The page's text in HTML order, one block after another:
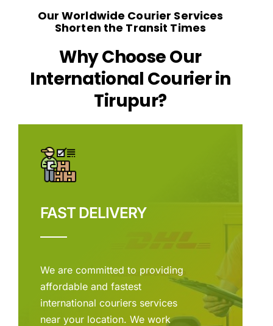
Our Worldwide Courier Services
Shorten the Transit Times
Why Choose Our
International Courier in
Tirupur?
FAST DELIVERY
We are committed to providing
affordable and fastest
international couriers services
near your location. We work